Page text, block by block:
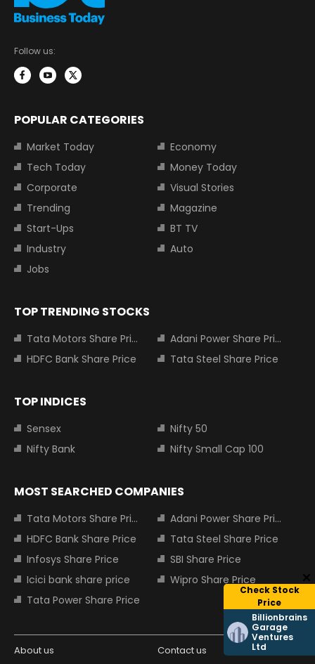
Check Stock
Price
Billionbrains
Garage
Ventures
Ltd
Follow us:
POPULAR CATEGORIES
Market Today
Economy
Tech Today
Money Today
Corporate
Visual Stories
Trending
Magazine
Start-Ups
BT TV
Industry
Auto
Jobs
TOP TRENDING STOCKS
Tata Motors Share Price
Adani Power Share Price
HDFC Bank Share Price
Tata Steel Share Price
TOP INDICES
Sensex
Nifty 50
Nifty Bank
Nifty Small Cap 100
MOST SEARCHED COMPANIES
Tata Motors Share Price
Adani Power Share Price
HDFC Bank Share Price
Tata Steel Share Price
Infosys Share Price
SBI Share Price
Icici bank share price
Wipro Share Price
Tata Power Share Price
About us Contact us